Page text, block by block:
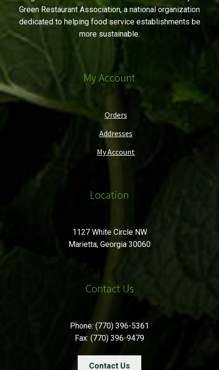
Green Restaurant Association, a national organization
dedicated to helping food service establishments be
more sustainable.
My Account
Orders
Addresses
My Account
Location
1127 White Circle NW
Marietta, Georgia 30060
Contact Us
Phone: (770) 396-5361
Fax: (770) 396-9479
Contact Us